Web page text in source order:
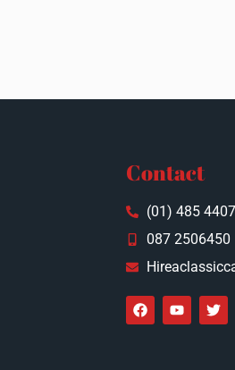
Contact
(01) 485 4407
087 2506450